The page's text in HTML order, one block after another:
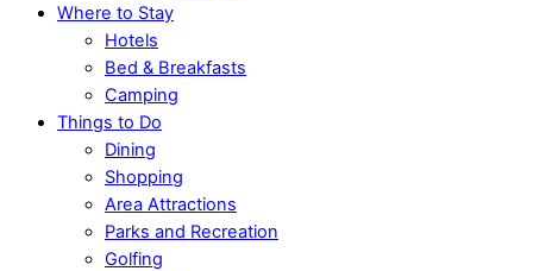
Where to Stay
Hotels
Bed & Breakfasts
Camping
Things to Do
Dining
Shopping
Area Attractions
Parks and Recreation
Golfing